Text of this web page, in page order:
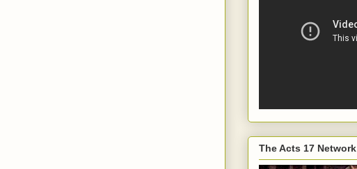
The Acts 17 Network